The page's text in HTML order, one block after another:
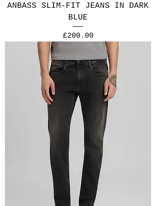
ANBASS SLIM-FIT JEANS IN DARK
BLUE
Price
£200.00